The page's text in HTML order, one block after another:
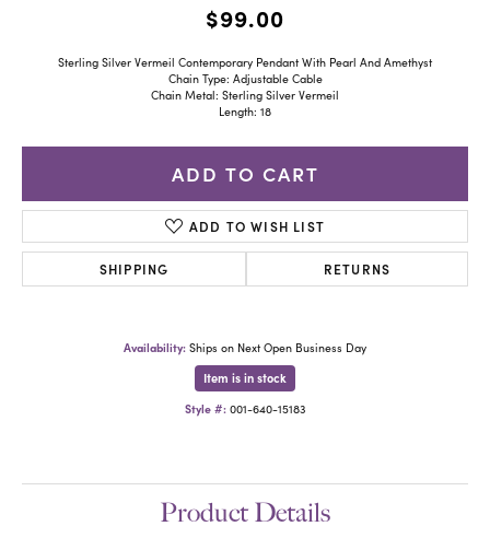
$99.00
Sterling Silver Vermeil Contemporary Pendant With Pearl And Amethyst
Chain Type: Adjustable Cable
Chain Metal: Sterling Silver Vermeil
Length: 18
ADD TO CART
ADD TO WISH LIST
SHIPPING RETURNS
Availability: Ships on Next Open Business Day
Item is in stock
Style #: 001-640-15183
Product Details